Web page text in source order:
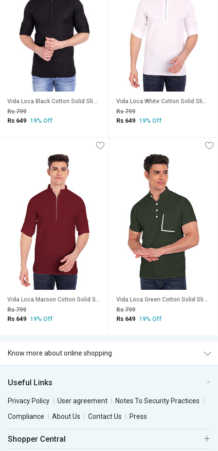
Vida Loca Black Cotton Solid Slim Fit Full Sleeves Shirt For Mens
Rs 799
Rs 649 19% Off
Vida Loca White Cotton Solid Slim Fit Full Sleeves Shirt For Mens
Rs 799
Rs 649 19% Off
Vida Loca Maroon Cotton Solid Slim Fit Full Sleeves Shirt For Mens
Rs 799
Rs 649 19% Off
Vida Loca Green Cotton Solid Slim Fit Half Sleeves Shirt For Mens
Rs 799
Rs 649 19% Off
Know more about online shopping
Useful Links
Privacy Policy User agreement
Notes To Security Practices
Compliance
About Us Contact Us Press
Shopper Central